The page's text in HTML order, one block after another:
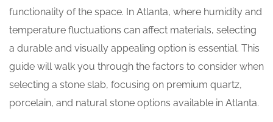
functionality of the space. In Atlanta, where humidity and
temperature fluctuations can affect materials, selecting
a durable and visually appealing option is essential. This
guide will walk you through the factors to consider when
selecting a stone slab, focusing on premium quartz,
porcelain, and natural stone options available in Atlanta.